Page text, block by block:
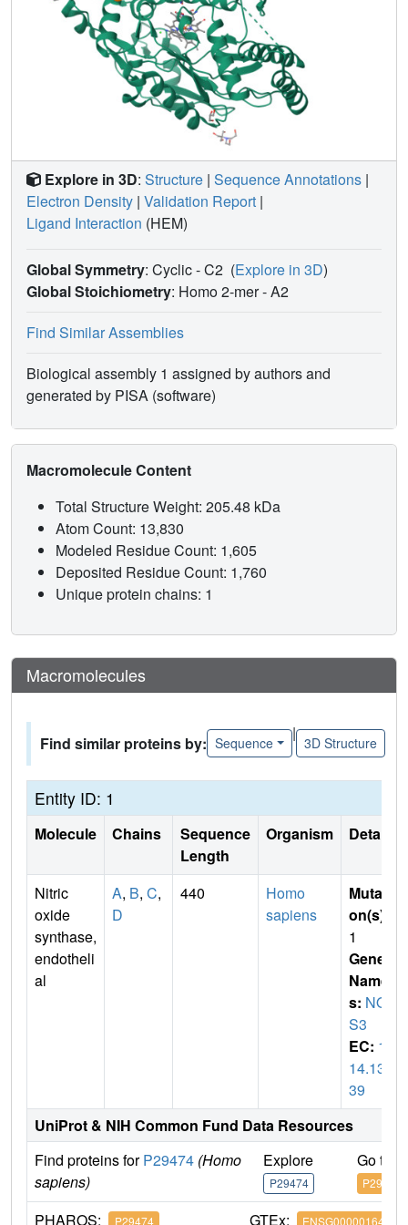
exploited in the development of isoform-selective
Explore in 3D: Structure | Sequence Annotations |
Electron Density | Validation Report |
Ligand Interaction (HEM)
Global Symmetry: Cyclic - C2 (Explore in 3D)
Global Stoichiometry: Homo 2-mer -A2
Find Similar Assemblies
Biological assembly 1 assigned by authors and
generated by PISA (software)
Macromolecule Content
Total Structure Weight: 205.48 kDa
Atom Count: 13,830
Modeled Residue Count: 1,605
Deposited Residue Count: 1,760
Unique protein chains: 1
Macromolecules
Find similar proteins by: Sequence
|
3D Structure
Entity ID: 1
Molecule Chains
Sequence
Length
Organism Details
Nitric
oxide
synthase,
endotheli
al
A, B, C,
D
440
Homo
sapiens
Mutati
on(s)
1
Gene
Name
s: NO
S3
EC: 1.
14.13.
39
UniProt & NIH Common Fund Data Resources
Find proteins forP29474 (Homo
sapiens)
Explore
P29474
Go to
P29474
PHAROS: P29474 GTEx: ENSG00000164867